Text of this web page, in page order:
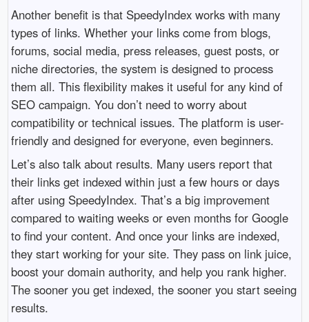
Another benefit is that SpeedyIndex works with many
types of links. Whether your links come from blogs,
forums, social media, press releases, guest posts, or
niche directories, the system is designed to process
them all. This flexibility makes it useful for any kind of
SEO campaign. You don’t need to worry about
compatibility or technical issues. The platform is user-
friendly and designed for everyone, even beginners.
Let’s also talk about results. Many users report that
their links get indexed within just a few hours or days
after using SpeedyIndex. That’s a big improvement
compared to waiting weeks or even months for Google
to find your content. And once your links are indexed,
they start working for your site. They pass on link juice,
boost your domain authority, and help you rank higher.
The sooner you get indexed, the sooner you start seeing
results.